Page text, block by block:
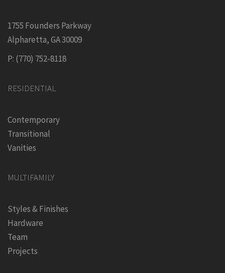
1755 Founders Parkway
Alpharetta, GA 30009
P: (770) 752-8118
RESIDENTIAL
Contemporary
Transitional
Vanities
MULTIFAMILY
Styles & Finishes
Hardware
Team
Projects